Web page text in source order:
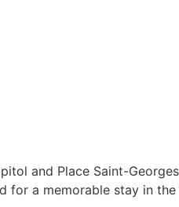
and Place Saint-
for a memorable stay in